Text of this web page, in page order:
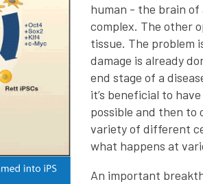
human - the brain of
complex. The other
tissue. The problem
damage is already
end stage of a
it’s beneficial to
possible and then to
variety of different
what happens at
An important